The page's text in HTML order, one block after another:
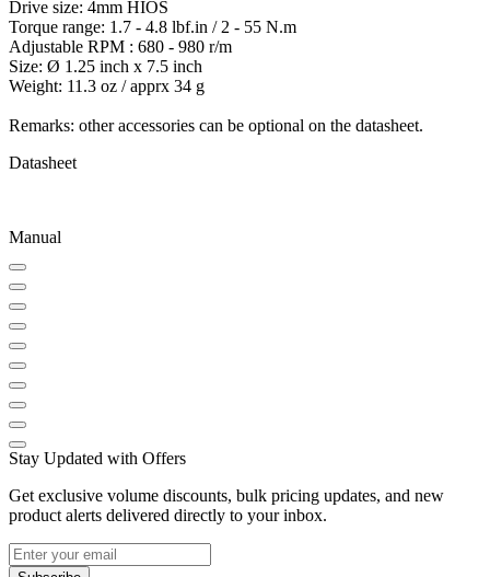
Drive size: 4mm HIOS
Torque range: 1.7 - 4.8 lbf.in / 2 - 55 N.m
Adjustable RPM : 680 - 980 r/m
Size: Ø 1.25 inch x 7.5 inch
Weight: 11.3 oz / apprx 34 g
Remarks: other accessories can be optional on the datasheet.
Datasheet
Manual
Stay Updated with Offers
Get exclusive volume discounts, bulk pricing updates, and new
product alerts delivered directly to your inbox.